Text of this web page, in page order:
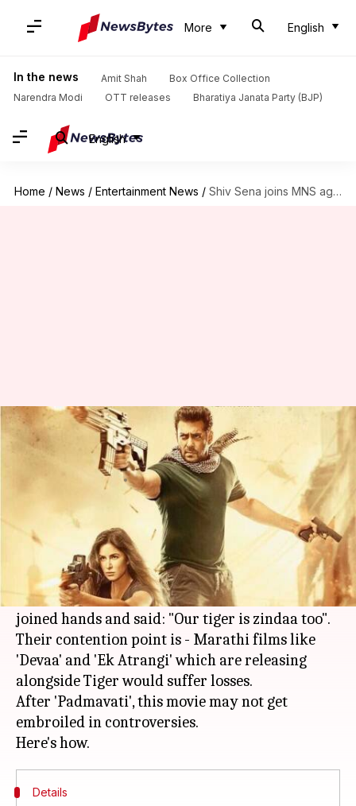
More English
In the news Amit Shah
Box Office Collection
Narendra Modi
OTT releases Bharatiya Janata Party (BJP)
English
Home / News / Entertainment News / Shiv Sena joins MNS against Salman Khan's 'Tiger Zinda Hai'
Shiv Sena joins MNS against
Salman Khan's 'Tiger Zinda Hai'
Ankita Chakravarti Dec 20, 2017 07:59 pm
What's the story
Following the maximum booking of screens and
multiplexes by the producers of the fillm '
Tiger
Zinda Hai', MNS andShiv Sena leaders have
joined hands and said: "Our tiger is zindaa too".
Their contention point is - Marathi films like
'Devaa' and 'Ek Atrangi' which are releasing
alongside Tiger would suffer losses.
After 'Padmavati', this movie may not get
embroiled in controversies.
Details